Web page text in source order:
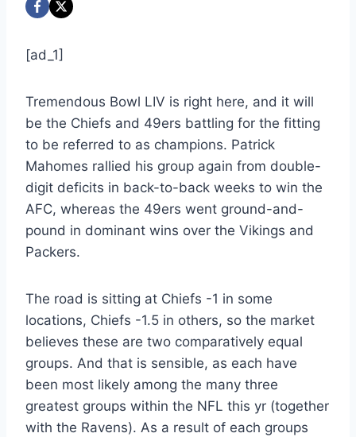
[ad_1]
Tremendous Bowl LIV is right here, and it will
be the Chiefs and 49ers battling for the fitting
to be referred to as champions. Patrick
Mahomes rallied his group again from double-
digit deficits in back-to-back weeks to win the
AFC, whereas the 49ers went ground-and-
pound in dominant wins over the Vikings and
Packers.
The road is sitting at Chiefs -1 in some
locations, Chiefs -1.5 in others, so the market
believes these are two comparatively equal
groups. And that is sensible, as each have
been most likely among the many three
greatest groups within the NFL this yr (together
with the Ravens). As a result of each groups